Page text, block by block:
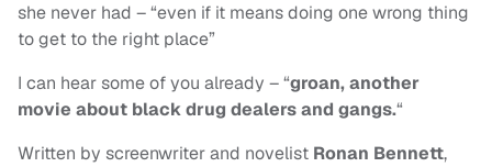
she never had – “even if it means doing one wrong thing
to get to the right place”
I can hear some of you already – “groan, another
movie about black drug dealers and gangs.“
Written by screenwriter and novelist Ronan Bennett,